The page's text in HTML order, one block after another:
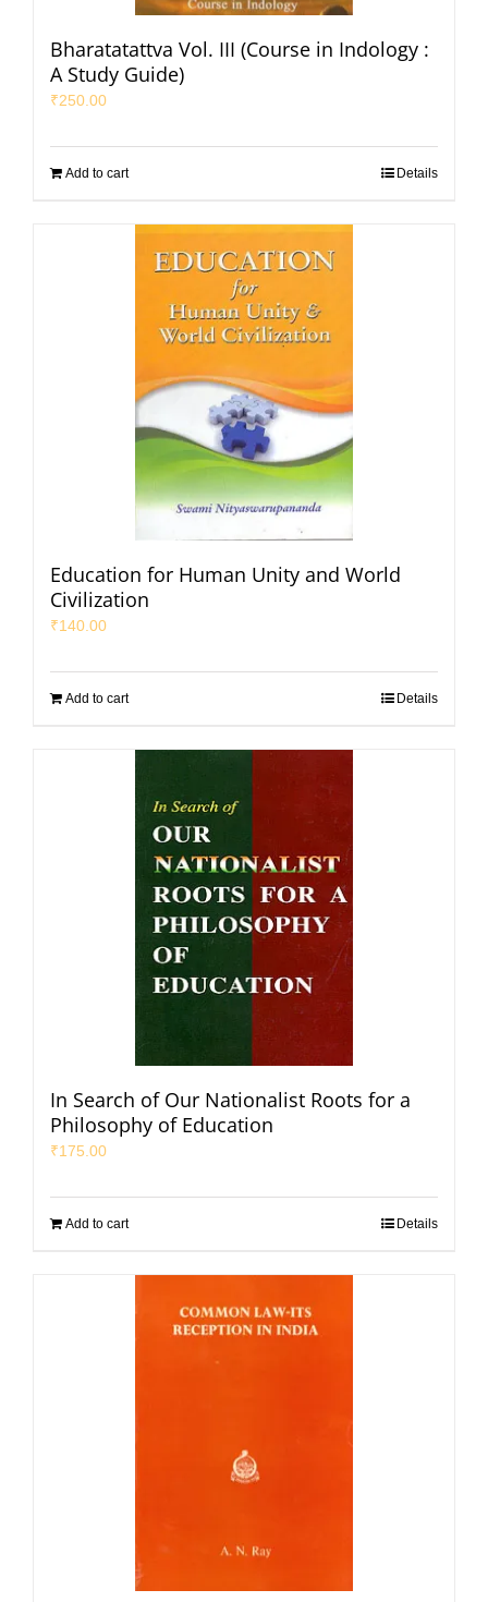
Bharatatattva Vol. III (Course in Indology :
A Study Guide)
₹250.00
Add to cart Details
Education for Human Unity and World
Civilization
₹140.00
Add to cart Details
In Search of Our Nationalist Roots for a
Philosophy of Education
₹175.00
Add to cart Details